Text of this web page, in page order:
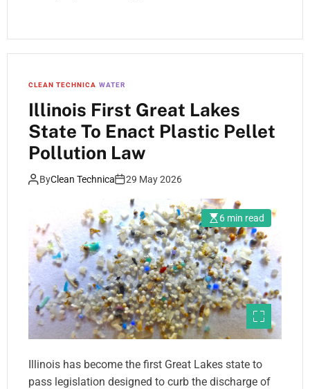
CLEAN TECHNICA WATER
Illinois First Great Lakes
State To Enact Plastic Pellet
Pollution Law
ByClean Technica 29 May 2026
6 min read
Illinois has become the first Great Lakes state to
pass legislation designed to curb the discharge of